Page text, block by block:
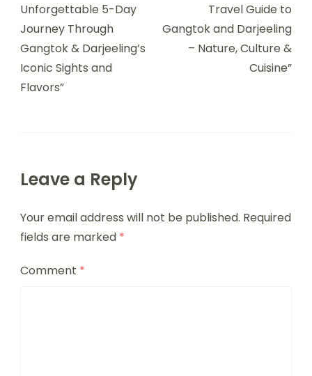
Unforgettable 5-Day
Journey Through
Gangtok & Darjeeling’s
Iconic Sights and
Flavors”
Travel Guide to
Gangtok and Darjeeling
– Nature, Culture &
Cuisine”
Leave a Reply
Your email address will not be published. Required
fields are marked *
Comment *